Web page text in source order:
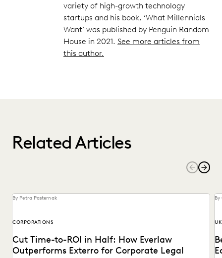
variety of high-growth technology
startups and his book, ‘What Millennials
Want’ was published by Penguin Random
House in 2021. See more articles from
this author.
Related Articles
By Petra Pasternak
CORPORATIONS
Cut Time-to-ROI in Half: How Everlaw
Outperforms Exterro for Corporate Legal